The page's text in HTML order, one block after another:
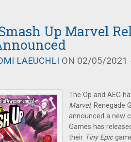
Up Marvel
LAEUCHLI ON 02/05/2021
The Op and AEG
Marvel, Renegade
announced a new
Games has
their Tiny Epic